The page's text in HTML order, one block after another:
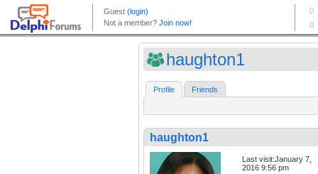
haughton1
Profile Friends
haughton1
Last visit:January 7,
2016 9:56 pm